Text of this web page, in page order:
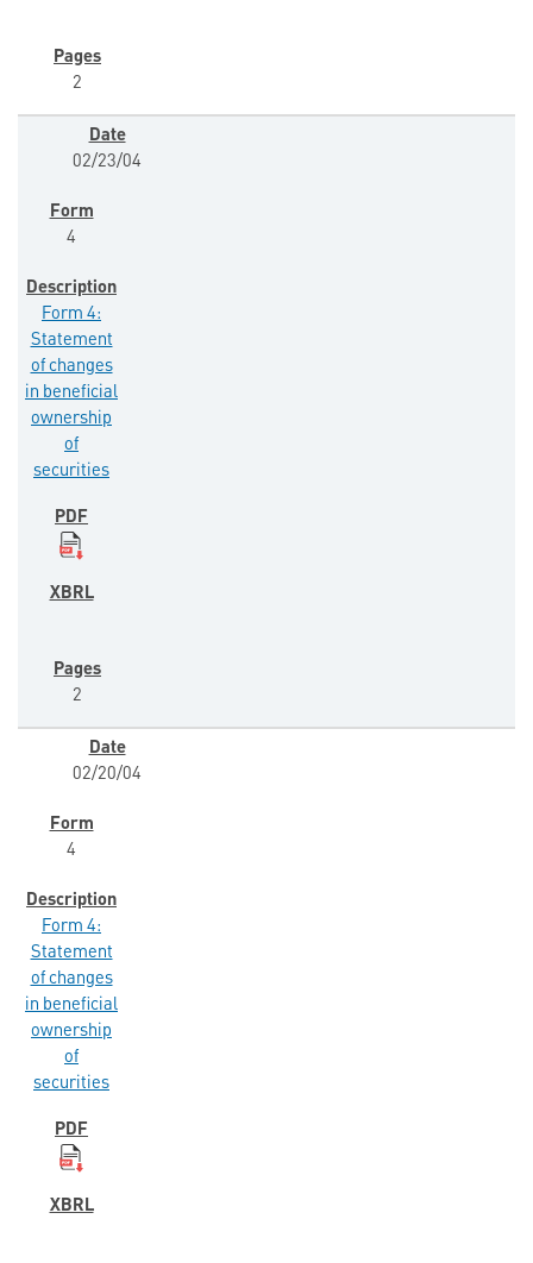
2
02/23/04
4
Form 4:
Statement
of changes
in beneficial
ownership
of
securities
2
02/20/04
4
Form 4:
Statement
of changes
in beneficial
ownership
of
securities